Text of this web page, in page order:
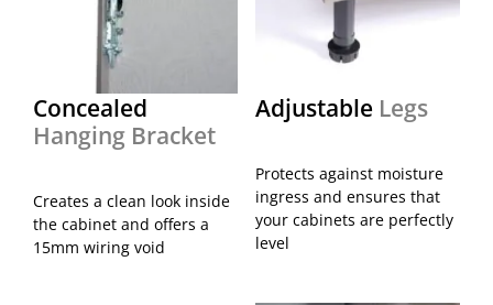
Concealed
Hanging Bracket
Creates a clean look inside
the cabinet and offers a
15mm wiring void
Adjustable Legs
Protects against moisture
ingress and ensures that
your cabinets are perfectly
level